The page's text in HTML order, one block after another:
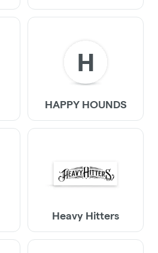
H
HAPPY HOUNDS
Heavy Hitters